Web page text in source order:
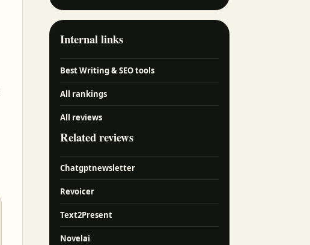
Internal links
Best Writing & SEO tools
All rankings
All reviews
Related reviews
Chatgptnewsletter
Revoicer
Text2Present
Novelai